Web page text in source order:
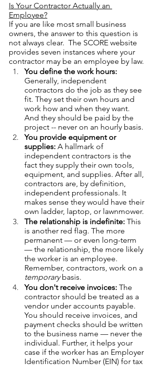
Is Your Contractor Actually an
Employee?
If you are like most small business
owners, the answer to this question is
not always clear.  The SCORE website
provides seven instances where your
contractor may be an employee by law.
You define the work hours:
Generally, independent
contractors do the job as they see
fit. They set their own hours and
work how and when they want.
And they should be paid by the
project -- never on an hourly basis.
You provide equipment or
supplies: A hallmark of
independent contractors is the
fact they supply their own tools,
equipment, and supplies. After all,
contractors are, by definition,
independent professionals. It
makes sense they would have their
own ladder, laptop, or lawnmower.
The relationship is indefinite: This
is another red flag. The more
permanent — or even long-term
— the relationship, the more likely
the worker is an employee.
Remember, contractors, work on a
temporary basis.
You don't receive invoices: The
contractor should be treated as a
vendor under accounts payable.
You should receive invoices, and
payment checks should be written
to the business name — never the
individual. Further, it helps your
case if the worker has an Employer
Identification Number (EIN) for tax